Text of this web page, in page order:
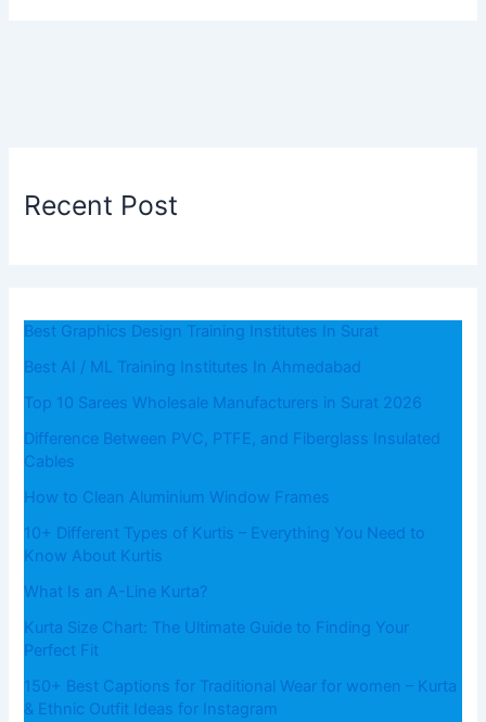
Recent Post
Best Graphics Design Training Institutes In Surat
Best AI / ML Training Institutes In Ahmedabad
Top 10 Sarees Wholesale Manufacturers in Surat 2026
Difference Between PVC, PTFE, and Fiberglass Insulated
Cables
How to Clean Aluminium Window Frames
10+ Different Types of Kurtis – Everything You Need to
Know About Kurtis
What​‍​‌‍​‍‌​‍​‌‍​‍‌ Is an A-Line Kurta?
Kurta Size Chart: The Ultimate Guide to Finding Your
Perfect Fit
150+ Best Captions for Traditional Wear for women – Kurta
& Ethnic Outfit Ideas for Instagram